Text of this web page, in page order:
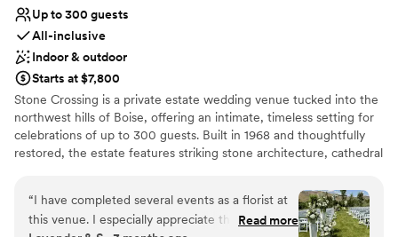
Up to 300 guests
All-inclusive
Indoor & outdoor
Starts at $7,800
Stone Crossing is a private estate wedding venue tucked into the
northwest hills of Boise, offering an intimate, timeless setting for
celebrations of up to 300 guests. Built in 1968 and thoughtfully
restored, the estate features striking stone architecture, cathedral
crafted furnishings inspired by Idaho’s history and landscape.
Couples can celebrate across multiple indoor, covered outdoor,
and open-air spaces while enjoying the privacy of the entire
“I have completed several events as a florist at
this venue. I especially appreciate the attention
Read more